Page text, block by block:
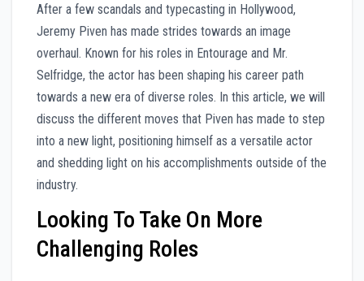
After a few scandals and typecasting in Hollywood,
Jeremy Piven has made strides towards an image
overhaul. Known for his roles in Entourage and Mr.
Selfridge, the actor has been shaping his career path
towards a new era of diverse roles. In this article, we will
discuss the different moves that Piven has made to step
into a new light, positioning himself as a versatile actor
and shedding light on his accomplishments outside of the
industry.
Looking To Take On More
Challenging Roles